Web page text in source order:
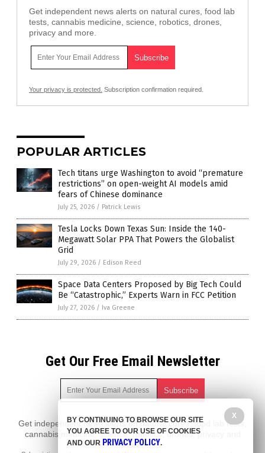
Get independent news alerts on natural cures, food lab
tests, cannabis medicine, science, robotics, drones,
privacy and more.
Your privacy is protected. Subscription confirmation required.
POPULAR ARTICLES
Tech titans urge Washington to avoid “premature
restrictions” on open-weight AI models amid
fears of Chinese dominance
July 25, 2026 / Patrick Lewis
Tesla Locks Down Texas Sun: Inside the 140-
Megawatt Solar PPA That Powers the Globalist
Grid
July 29, 2026 / Edison Reed
Space Data Centers Proposed by Big Tech Could
Be “Catastrophic,” Experts Warn in FCC Petition
July 27, 2026 / Iva Greene
Get Our Free Email Newsletter
Get independent news alerts on natural cures, food lab tests,
cannabis medicine, science, robotics, drones, privacy and
more.
X
BY CONTINUING TO BROWSE OUR SITE
YOU AGREE TO OUR USE OF COOKIES
AND OUR PRIVACY POLICY.